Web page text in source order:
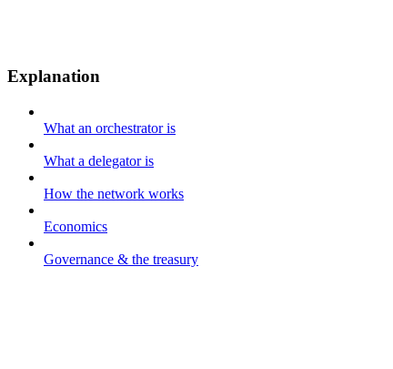
Explanation
What an orchestrator is
What a delegator is
How the network works
Economics
Governance & the treasury